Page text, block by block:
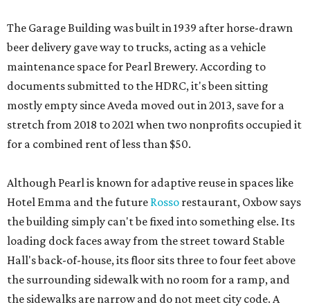
The Garage Building was built in 1939 after horse-drawn
beer delivery gave way to trucks, acting as a vehicle
maintenance space for Pearl Brewery. According to
documents submitted to the HDRC, it's been sitting
mostly empty since Aveda moved out in 2013, save for a
stretch from 2018 to 2021 when two nonprofits occupied it
for a combined rent of less than $50.
Although Pearl is known for adaptive reuse in spaces like
Hotel Emma and the future Rosso restaurant, Oxbow says
the building simply can't be fixed into something else. Its
loading dock faces away from the street toward Stable
Hall's back-of-house, its floor sits three to four feet above
the surrounding sidewalk with no room for a ramp, and
the sidewalks are narrow and do not meet city code. A